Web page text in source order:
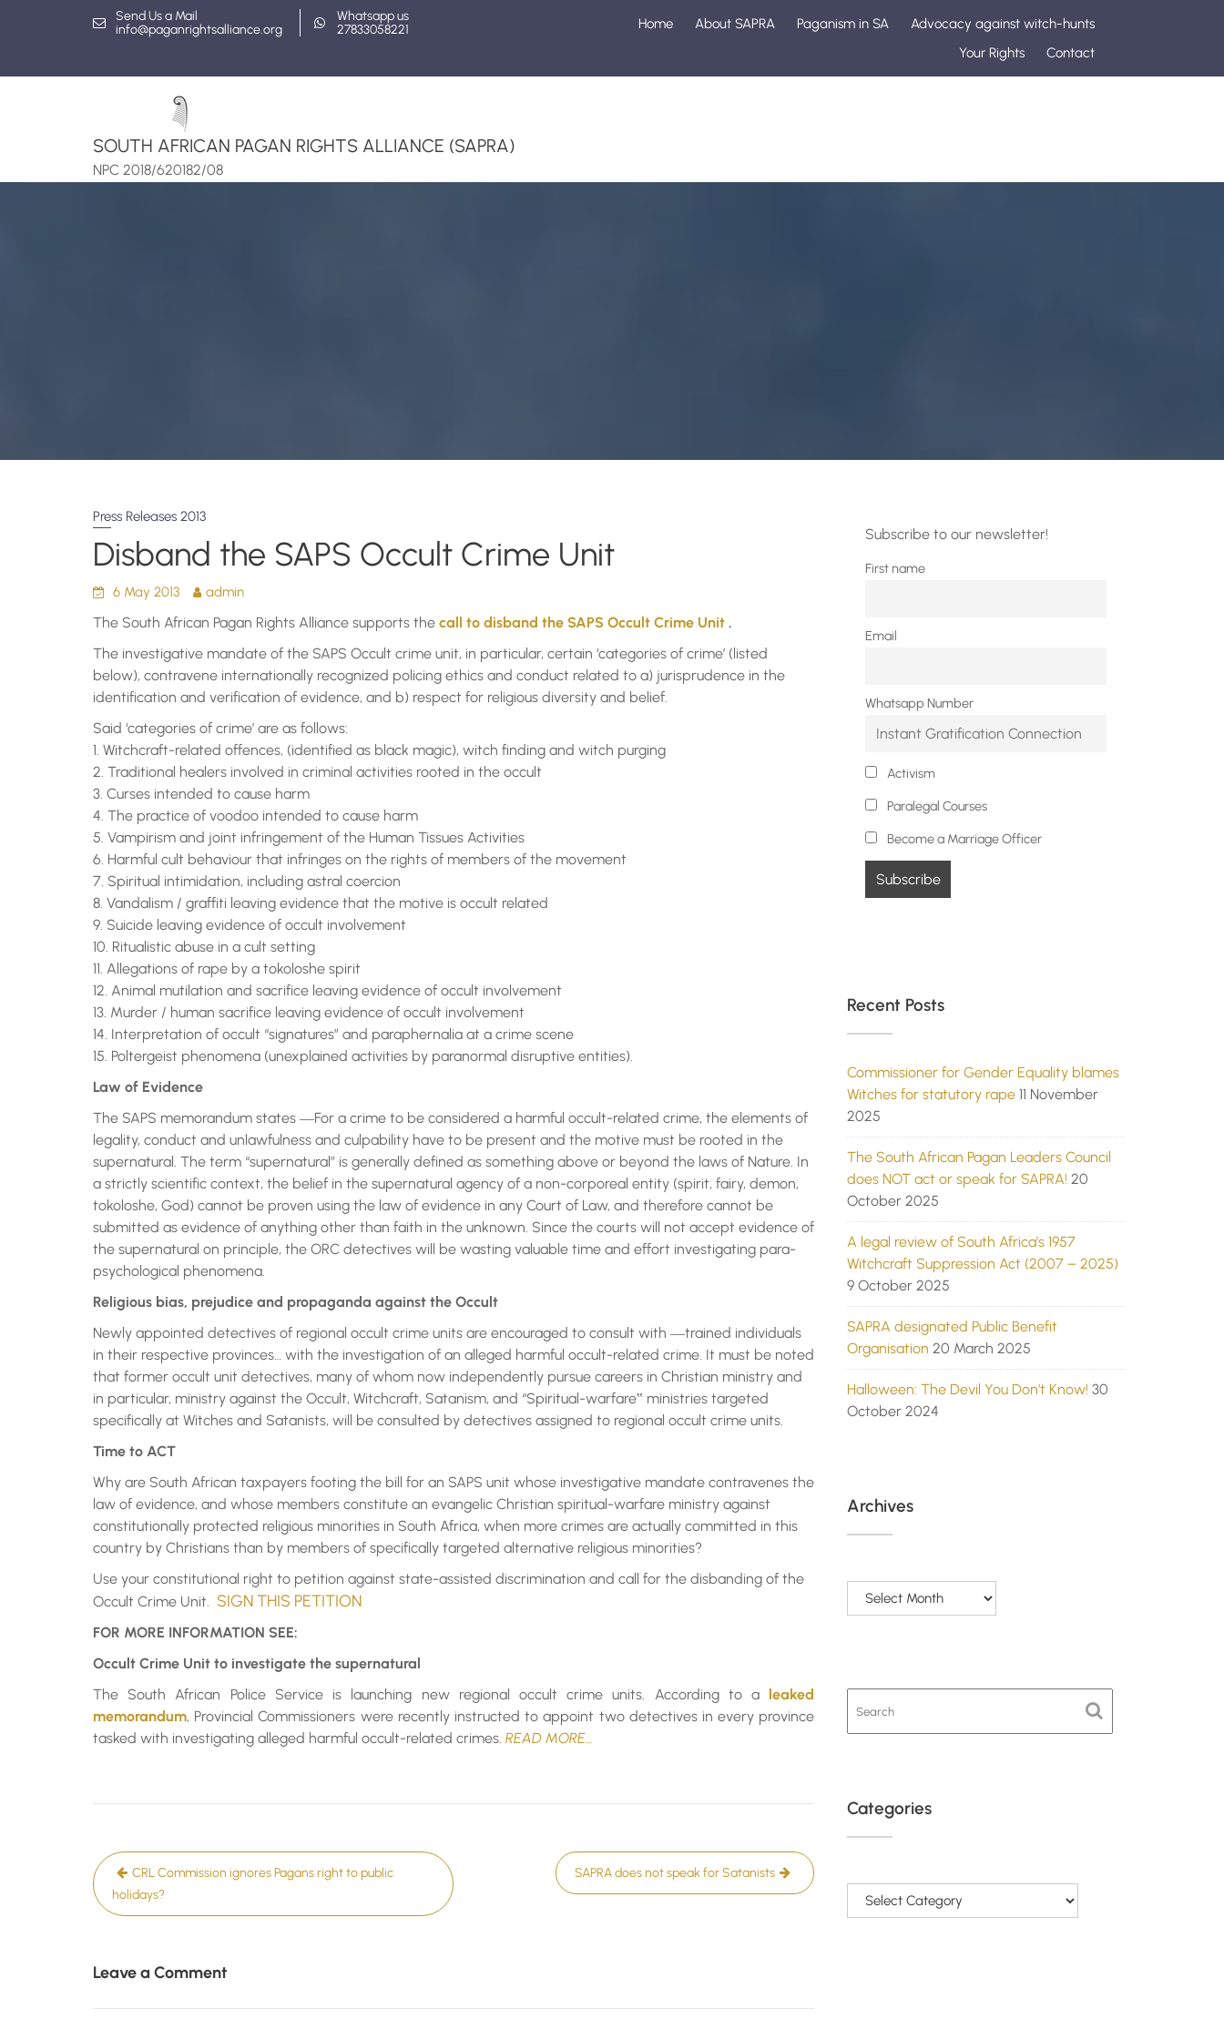
Send Us a Mail
info@paganrightsalliance.org
Whatsapp us
27833058221
Home About SAPRA Paganism in SA
Advocacy against witch-hunts
Your Rights
Contact
SOUTH AFRICAN PAGAN RIGHTS ALLIANCE (SAPRA)
NPC 2018/620182/08
Press Releases 2013
Disband the SAPS Occult Crime Unit
6 May 2013 admin
The South African Pagan Rights Alliance supports the call to disband the SAPS Occult Crime Unit .
The investigative mandate of the SAPS Occult crime unit, in particular, certain ‘categories of crime’ (listed
below), contravene internationally recognized policing ethics and conduct related to a) jurisprudence in the
identification and verification of evidence, and b) respect for religious diversity and belief.
Said ‘categories of crime’ are as follows:
1. Witchcraft-related offences, (identified as black magic), witch finding and witch purging
2. Traditional healers involved in criminal activities rooted in the occult
3. Curses intended to cause harm
4. The practice of voodoo intended to cause harm
5. Vampirism and joint infringement of the Human Tissues Activities
6. Harmful cult behaviour that infringes on the rights of members of the movement
7. Spiritual intimidation, including astral coercion
8. Vandalism / graffiti leaving evidence that the motive is occult related
9. Suicide leaving evidence of occult involvement
10. Ritualistic abuse in a cult setting
11. Allegations of rape by a tokoloshe spirit
12. Animal mutilation and sacrifice leaving evidence of occult involvement
13. Murder / human sacrifice leaving evidence of occult involvement
14. Interpretation of occult “signatures” and paraphernalia at a crime scene
15. Poltergeist phenomena (unexplained activities by paranormal disruptive entities).
Law of Evidence
The SAPS memorandum states ―For a crime to be considered a harmful occult-related crime, the elements of
legality, conduct and unlawfulness and culpability have to be present and the motive must be rooted in the
supernatural. The term “supernatural” is generally defined as something above or beyond the laws of Nature. In
a strictly scientific context, the belief in the supernatural agency of a non-corporeal entity (spirit, fairy, demon,
tokoloshe, God) cannot be proven using the law of evidence in any Court of Law, and therefore cannot be
submitted as evidence of anything other than faith in the unknown. Since the courts will not accept evidence of
the supernatural on principle, the ORC detectives will be wasting valuable time and effort investigating para-
psychological phenomena.
Religious bias, prejudice and propaganda against the Occult
Newly appointed detectives of regional occult crime units are encouraged to consult with ―trained individuals
in their respective provinces… with the investigation of an alleged harmful occult-related crime. It must be noted
that former occult unit detectives, many of whom now independently pursue careers in Christian ministry and
in particular, ministry against the Occult, Witchcraft, Satanism, and “Spiritual-warfare‟ ministries targeted
specifically at Witches and Satanists, will be consulted by detectives assigned to regional occult crime units.
Time to ACT
Why are South African taxpayers footing the bill for an SAPS unit whose investigative mandate contravenes the
law of evidence, and whose members constitute an evangelic Christian spiritual-warfare ministry against
constitutionally protected religious minorities in South Africa, when more crimes are actually committed in this
country by Christians than by members of specifically targeted alternative religious minorities?
Use your constitutional right to petition against state-assisted discrimination and call for the disbanding of the
Occult Crime Unit. SIGN THIS PETITION
FOR MORE INFORMATION SEE:
Occult Crime Unit to investigate the supernatural
The South African Police Service is launching new regional occult crime units. According to a leaked
memorandum, Provincial Commissioners were recently instructed to appoint two detectives in every province
tasked with investigating alleged harmful occult-related crimes. READ MORE…
Post
navigation
CRL Commission ignores Pagans right to public
holidays?
SAPRA does not speak for Satanists
Leave a Comment
Subscribe to our newsletter!
First name
Email
Whatsapp Number
Activism
Paralegal Courses
Become a Marriage Officer
Recent Posts
Commissioner for Gender Equality blames
Witches for statutory rape 11 November
2025
The South African Pagan Leaders Council
does NOT act or speak for SAPRA! 20
October 2025
A legal review of South Africa’s 1957
Witchcraft Suppression Act (2007 – 2025)
9 October 2025
SAPRA designated Public Benefit
Organisation 20 March 2025
Halloween: The Devil You Don’t Know! 30
October 2024
Archives
Categories